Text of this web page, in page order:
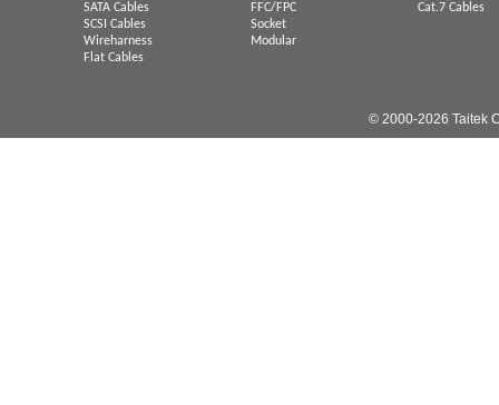
SATA Cables
SCSI Cables
Wireharness
Flat Cables
FFC/FPC
Socket
Modular
Cat.7 Cables
© 2000-2026 Taitek